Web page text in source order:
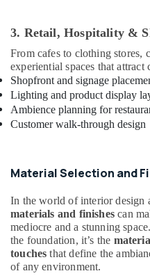
Contractors
Kozhikode
Interior
Decorators
For
Studios
ALC
Maintenance
Works
Kozhikode
Hospital
Interior
Manufacturers
3. Retail, Hospitality &
From cafes to clothing stores,
experiential spaces that attract
Shopfront and signage
Lighting and product display
Ambience planning for
Customer walk-through design
Material Selection and
In the world of interior design
materials and finishescan
mediocre and a stunning
the foundation, it’s the
touches that define the
of any environment.